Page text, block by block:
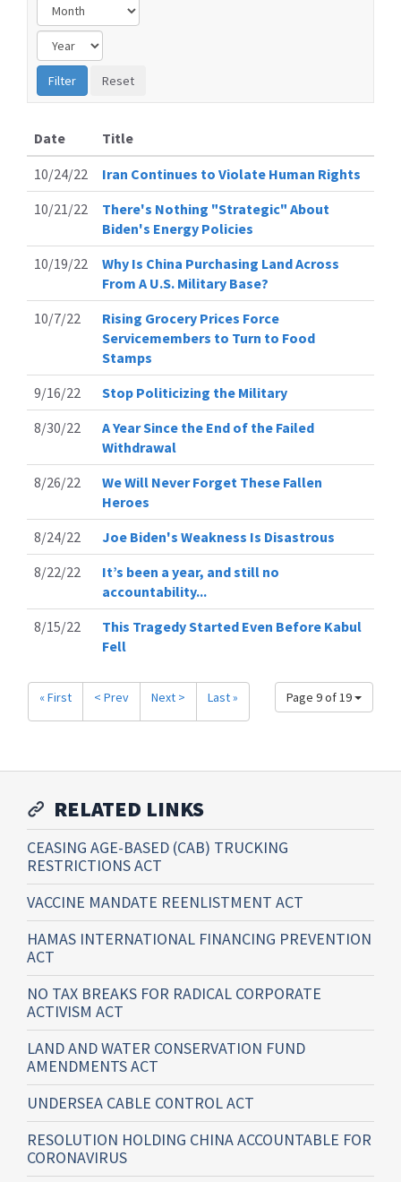
Date
Title
10/24/22
Iran Continues to Violate Human Rights
10/21/22
There's Nothing "Strategic" About
Biden's Energy Policies
10/19/22
Why Is China Purchasing Land Across
From A U.S. Military Base?
10/7/22
Rising Grocery Prices Force
Servicemembers to Turn to Food
Stamps
9/16/22
Stop Politicizing the Military
8/30/22
A Year Since the End of the Failed
Withdrawal
8/26/22
We Will Never Forget These Fallen
Heroes
8/24/22
Joe Biden's Weakness Is Disastrous
8/22/22
It’s been a year, and still no
accountability...
8/15/22
This Tragedy Started Even Before Kabul
Fell
Page 9 of 19
« First < Prev Next > Last »
RELATED LINKS
CEASING AGE-BASED (CAB) TRUCKING
RESTRICTIONS ACT
VACCINE MANDATE REENLISTMENT ACT
HAMAS INTERNATIONAL FINANCING PREVENTION
ACT
NO TAX BREAKS FOR RADICAL CORPORATE
ACTIVISM ACT
LAND AND WATER CONSERVATION FUND
AMENDMENTS ACT
UNDERSEA CABLE CONTROL ACT
RESOLUTION HOLDING CHINA ACCOUNTABLE FOR
CORONAVIRUS